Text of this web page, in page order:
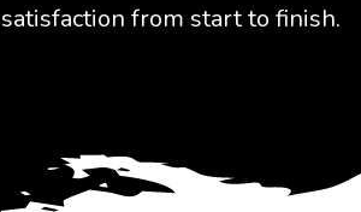
satisfaction from start to finish.